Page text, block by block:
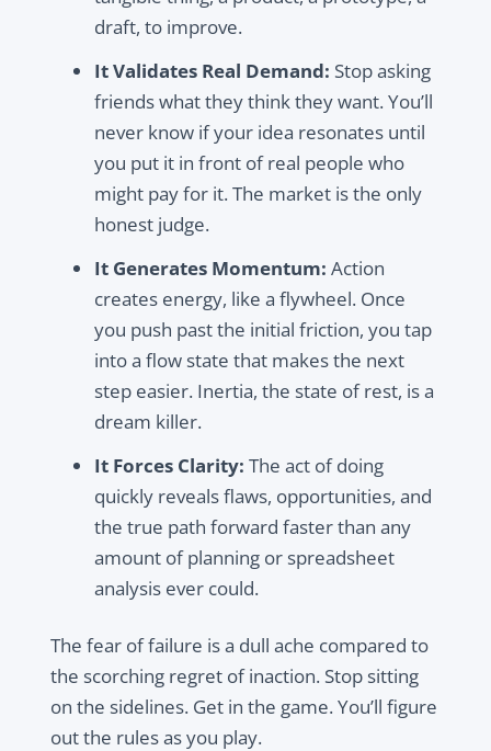
draft, to improve.
It Validates Real Demand: Stop asking
friends what they think they want. You’ll
never know if your idea resonates until
you put it in front of real people who
might pay for it. The market is the only
honest judge.
It Generates Momentum: Action
creates energy, like a flywheel. Once
you push past the initial friction, you tap
into a flow state that makes the next
step easier. Inertia, the state of rest, is a
dream killer.
It Forces Clarity: The act of doing
quickly reveals flaws, opportunities, and
the true path forward faster than any
amount of planning or spreadsheet
analysis ever could.
The fear of failure is a dull ache compared to
the scorching regret of inaction. Stop sitting
on the sidelines. Get in the game. You’ll figure
out the rules as you play.